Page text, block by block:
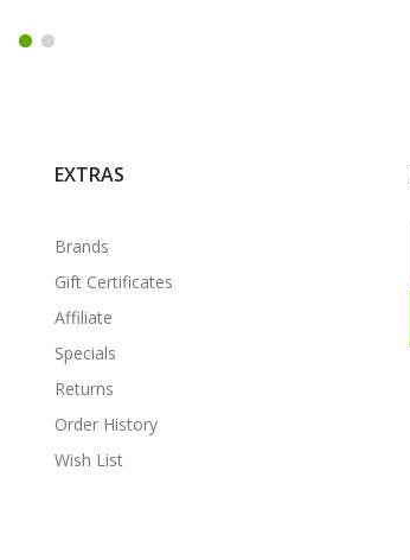
EXTRAS
Brands
Gift Certificates
Affiliate
Specials
Returns
Order History
Wish List